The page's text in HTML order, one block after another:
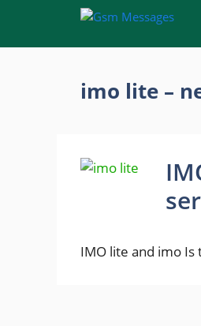
content
imo lite –
IMO lite and imo Is